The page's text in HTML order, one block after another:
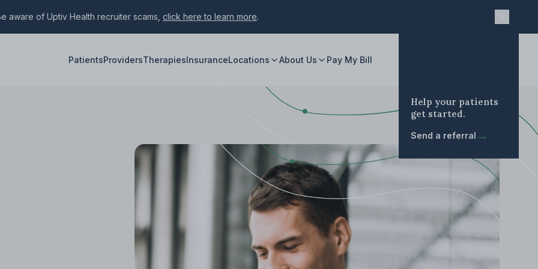
aware of Uptiv Health recruiter scams, click here to learn more.
PatientsProvidersTherapiesInsuranceLocations About Us Pay My Bill
Help your patients
get started.
Send a referral →